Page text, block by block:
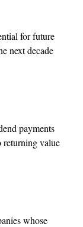
for future
next decade
payments
returning value
whose